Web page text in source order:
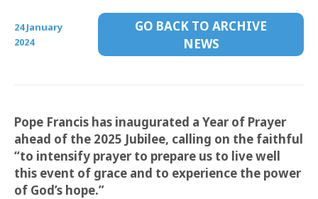
24 January
2024
GO BACK TO ARCHIVE
NEWS
Pope Francis has inaugurated a Year of Prayer
ahead of the 2025 Jubilee, calling on the faithful
“to intensify prayer to prepare us to live well
this event of grace and to experience the power
of God’s hope.”